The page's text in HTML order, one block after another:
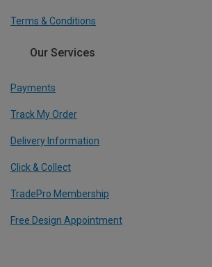
Terms & Conditions
Our Services
Payments
Track My Order
Delivery Information
Click & Collect
TradePro Membership
Free Design Appointment